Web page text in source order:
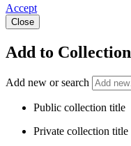
Accept
Close
Add to Collection
Add new or search
Public collection title
Private collection title